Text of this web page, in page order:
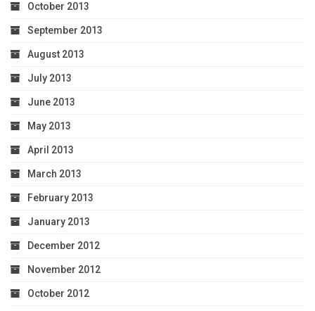
October 2013
September 2013
August 2013
July 2013
June 2013
May 2013
April 2013
March 2013
February 2013
January 2013
December 2012
November 2012
October 2012